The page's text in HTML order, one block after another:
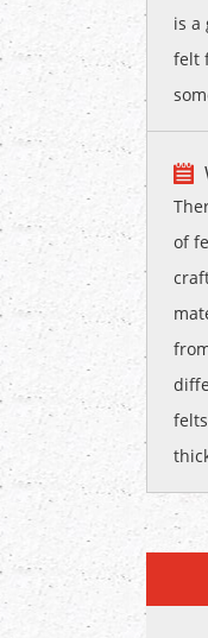
is a
felt
of